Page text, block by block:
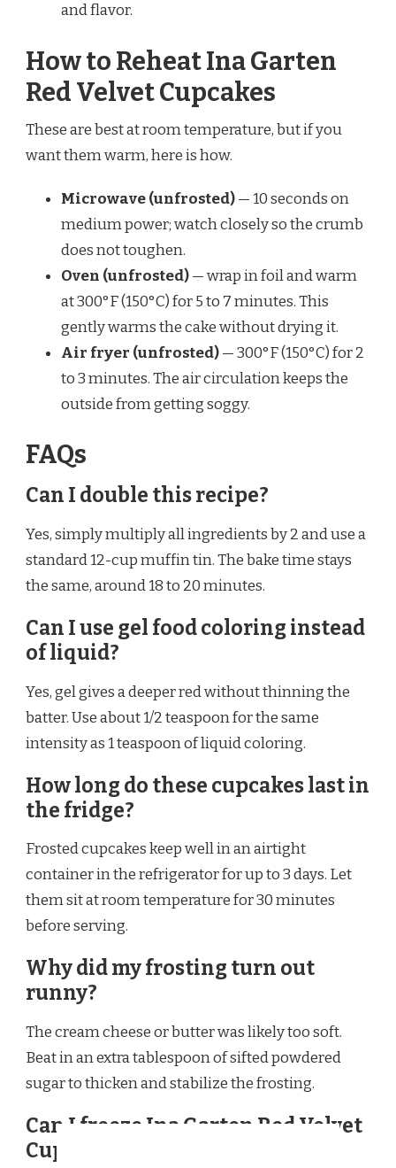
and flavor.
How to Reheat Ina Garten
Red Velvet Cupcakes
These are best at room temperature, but if you
want them warm, here is how.
Microwave (unfrosted)— 10 seconds on
medium power; watch closely so the crumb
does not toughen.
Oven (unfrosted)— wrap in foil and warm
at 300°F (150°C) for 5 to 7 minutes. This
gently warms the cake without drying it.
Air fryer (unfrosted)— 300°F (150°C) for 2
to 3 minutes. The air circulation keeps the
outside from getting soggy.
FAQs
Can I double this recipe?
Yes, simply multiply all ingredients by 2 and use a
standard 12-cup muffin tin. The bake time stays
the same, around 18 to 20 minutes.
Can I use gel food coloring instead
of liquid?
Yes, gel gives a deeper red without thinning the
batter. Use about 1/2 teaspoon for the same
intensity as 1 teaspoon of liquid coloring.
How long do these cupcakes last in
the fridge?
Frosted cupcakes keep well in an airtight
container in the refrigerator for up to 3 days. Let
them sit at room temperature for 30 minutes
before serving.
Why did my frosting turn out
runny?
The cream cheese or butter was likely too soft.
Beat in an extra tablespoon of sifted powdered
sugar to thicken and stabilize the frosting.
Can I freeze Ina Garten Red Velvet
Cupcakes?